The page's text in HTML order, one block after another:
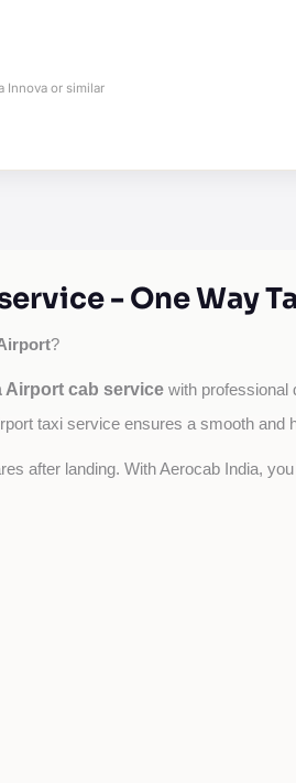
Innova or similar
- One Way
?
Airport cab service with professional
taxi service ensures a smooth and
after landing. With Aerocab India,